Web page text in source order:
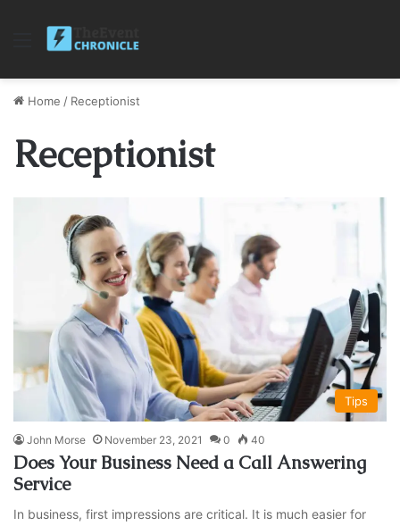
Menu
Home / Receptionist
Receptionist
Tips
John Morse November 23, 2021 0 40
Does Your Business Need a Call Answering
Service
In business, first impressions are critical. It is much easier for